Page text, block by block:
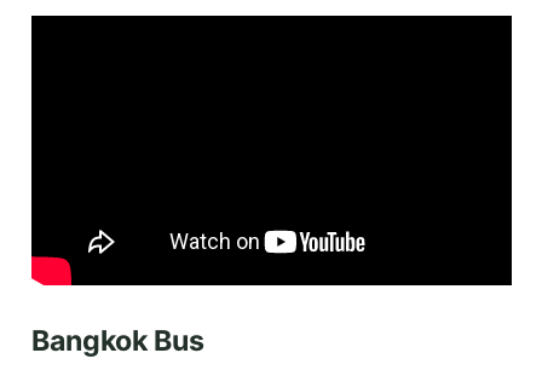
Bangkok Bus